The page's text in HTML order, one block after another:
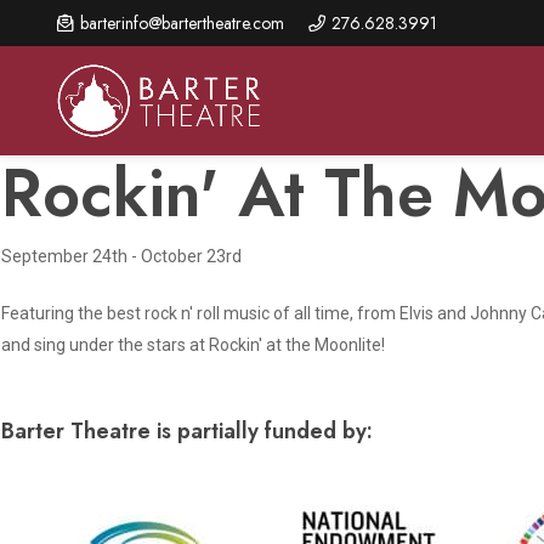
barterinfo@bartertheatre.com 276.628.3991
About Us
2026 Season Overview
The Barter Blog
Board of Trustees
Shows & Events
Browse shows and schedules, find information about
special events, and book tickets.
Barter Connects Events
Make A Gift
Annual Fund for Artistic
Excellence
Donor Benefits
to
content
Rockin' At The
September 24th - October 23rd
Featuring the best rock n' roll music of all time, from Elvis and Johnny
and sing under the stars at Rockin' at the Moonlite!
Barter Theatre is partially funded by: